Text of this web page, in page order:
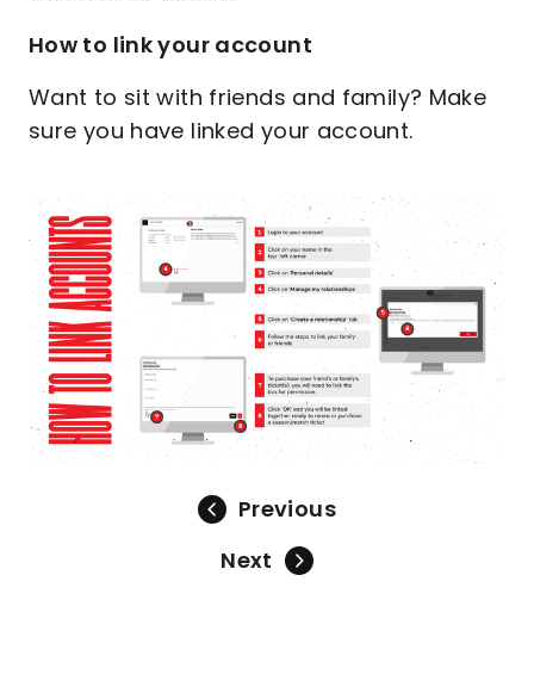
How to link your account
Want to sit with friends and family? Make
sure you have linked your account.
Image
Previous
Next